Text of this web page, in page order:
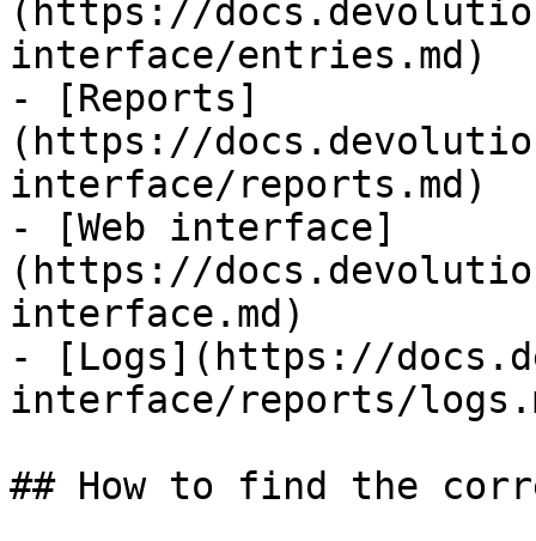
(https://
interface/entries.md)
- [Reports]
(https://
interface/reports.md)
- [Web interface]
(https://
interface.md)
- [Logs](https://
interface/reports/
## How to find the